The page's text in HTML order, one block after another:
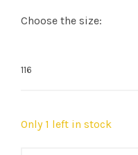
Choose the size:
Only 1 left in stock